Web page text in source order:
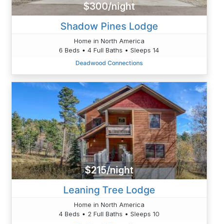
$300/night
Shadow Pines Lodge
Home in North America
6 Beds • 4 Full Baths • Sleeps 14
Deadwood Connections
$215/night
Leaning Tree Lodge
Home in North America
4 Beds • 2 Full Baths • Sleeps 10